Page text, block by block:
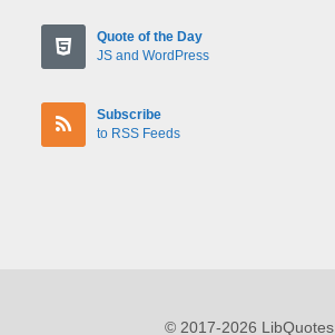
Quote of the Day
JS and WordPress
Subscribe
to RSS Feeds
© 2017-2026 LibQuotes